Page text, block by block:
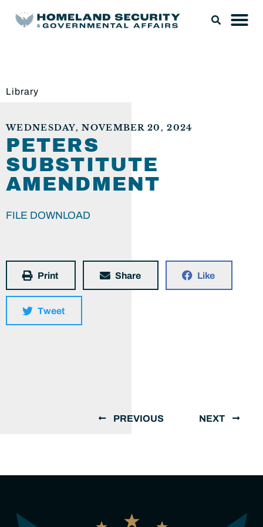
Library
WEDNESDAY, NOVEMBER 20, 2024
PETERS
SUBSTITUTE
AMENDMENT
FILE DOWNLOAD
Print Share Like
Tweet
PREVIOUS NEXT